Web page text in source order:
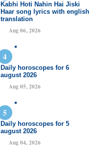
Kabhi Hoti Nahin Hai Jiski
Haar song lyrics with english
translation
Aug 06, 2026
Daily horoscopes for 6
august 2026
Aug 05, 2026
Daily horoscopes for 5
august 2026
Aug 04, 2026